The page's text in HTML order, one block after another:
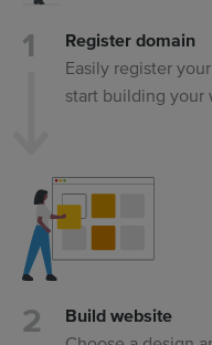
Register domain
Easily register
start building your
Build website